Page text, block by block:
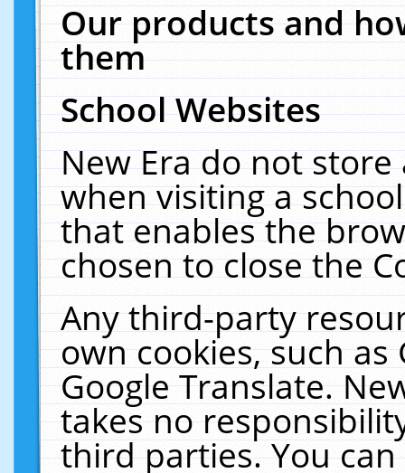
Our products and
them
School Websites
New Era do not
when visiting a
that enables the
chosen to close the
Any third-party
own cookies, such
Google Translate.
takes no
third parties. You